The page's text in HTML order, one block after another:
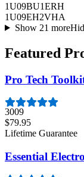
1U09BU1ERH
1U09EH2VHA
Show 21 more
Featured
Pro Tech
3009
$79.95
Lifetime Guarantee
Essential